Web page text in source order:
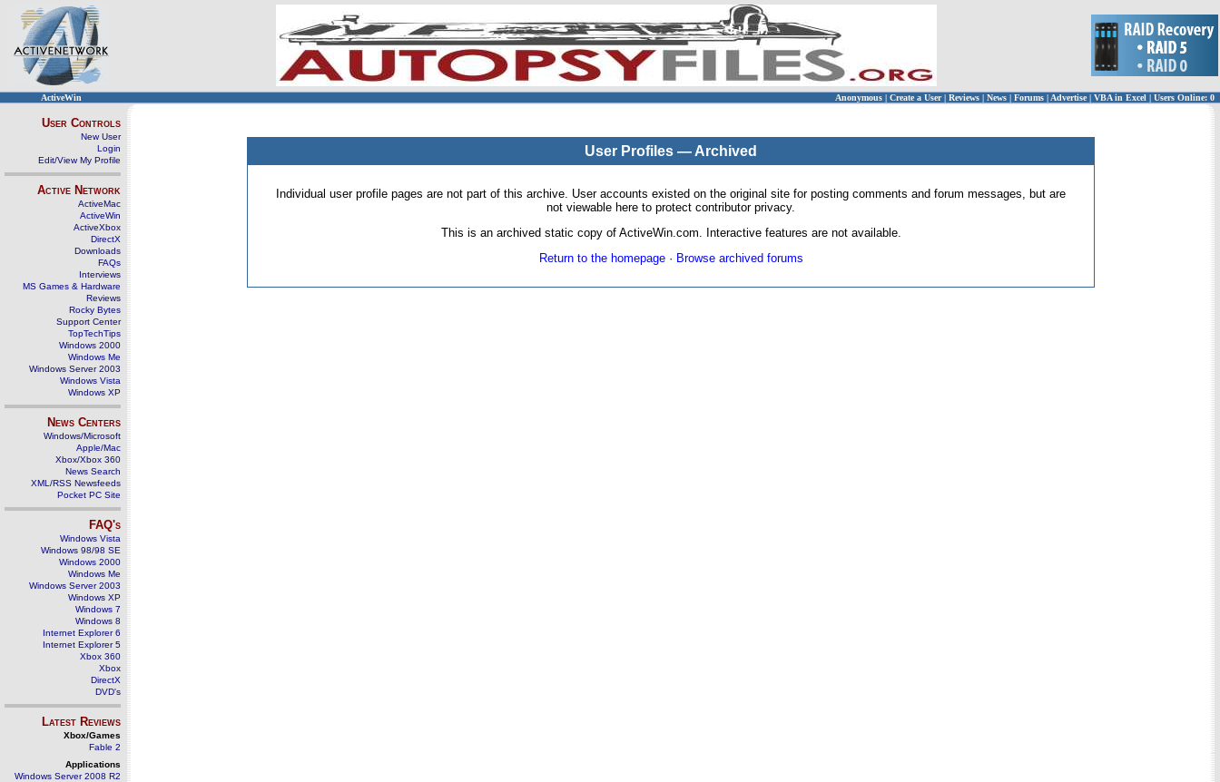
ActiveWin Anonymous | Create a User | Reviews | News | Forums | Advertise| VBA in Excel | Users Online: 0
User Controls
New User
Login
Edit/View My Profile
Active Network
ActiveMac
ActiveWin
ActiveXbox
DirectX
Downloads
FAQs
Interviews
MS Games & Hardware
Reviews
Rocky Bytes
Support Center
TopTechTips
Windows 2000
Windows Me
Windows Server 2003
Windows Vista
Windows XP
News Centers
Windows/Microsoft
Apple/Mac
Xbox/Xbox 360
News Search
XML/RSS Newsfeeds
Pocket PC Site
FAQ's
Windows Vista
Windows 98/98 SE
Windows 2000
Windows Me
Windows Server 2003
Windows XP
Windows 7
Windows 8
Internet Explorer 6
Internet Explorer 5
Xbox 360
Xbox
DirectX
DVD's
Latest Reviews
Xbox/Games
Fable 2
Applications
Windows Server 2008 R2
User Profiles — Archived
Individual user profile pages are not part of this archive. User accounts existed on the original site for posting comments and forum messages, but are
not viewable here to protect contributor privacy.
This is an archived static copy of ActiveWin.com. Interactive features are not available.
Return to the homepage· Browse archived forums